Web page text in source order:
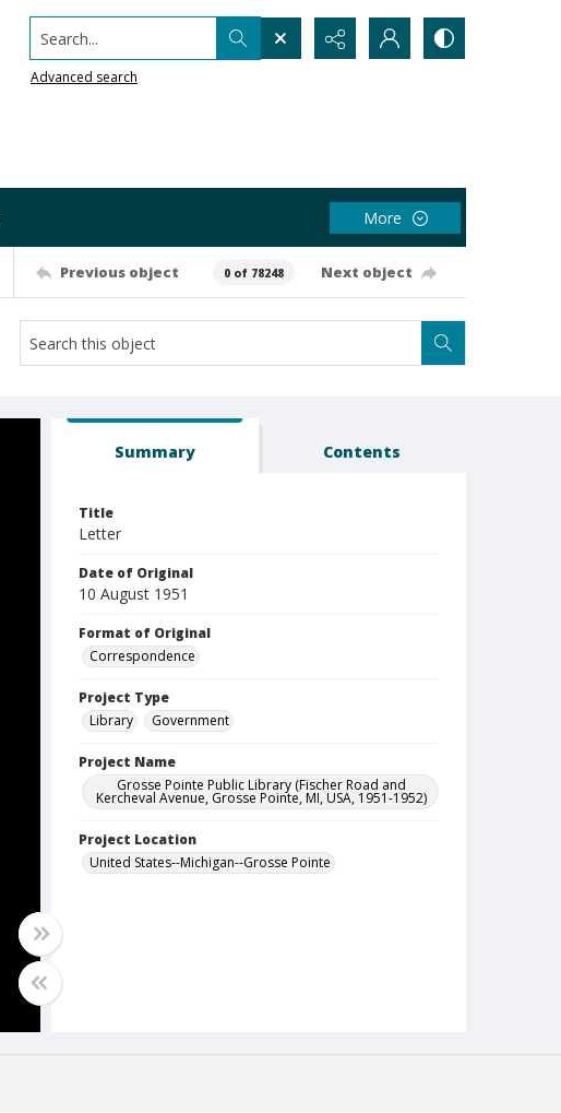
Search...
Advanced search
More
Previous object 0 of 78248 Next object
Summary Contents
Title
Letter
Date of Original
10 August 1951
Format of Original
Correspondence
Project Type
Library
Government
Project Name
Grosse Pointe Public Library (Fischer Road and
Kercheval Avenue, Grosse Pointe, MI, USA, 1951-1952)
Project Location
United States--Michigan--Grosse Pointe